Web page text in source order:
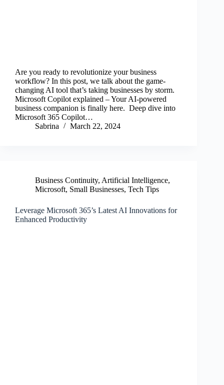
Are you ready to revolutionize your business
workflow? In this post, we talk about the game-
changing AI tool that’s taking businesses by storm.
Microsoft Copilot explained – Your AI-powered
business companion is finally here. Deep dive into
Microsoft 365 Copilot…
Sabrina
March 22, 2024
Business Continuity, Artificial Intelligence,
Microsoft, Small Businesses, Tech Tips
Leverage Microsoft 365’s Latest AI Innovations for
Enhanced Productivity